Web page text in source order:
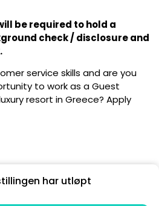
be required to hold a
check / disclosure and
service skills and are you
to work as a Guest
resort in Greece? Apply
har utløpt